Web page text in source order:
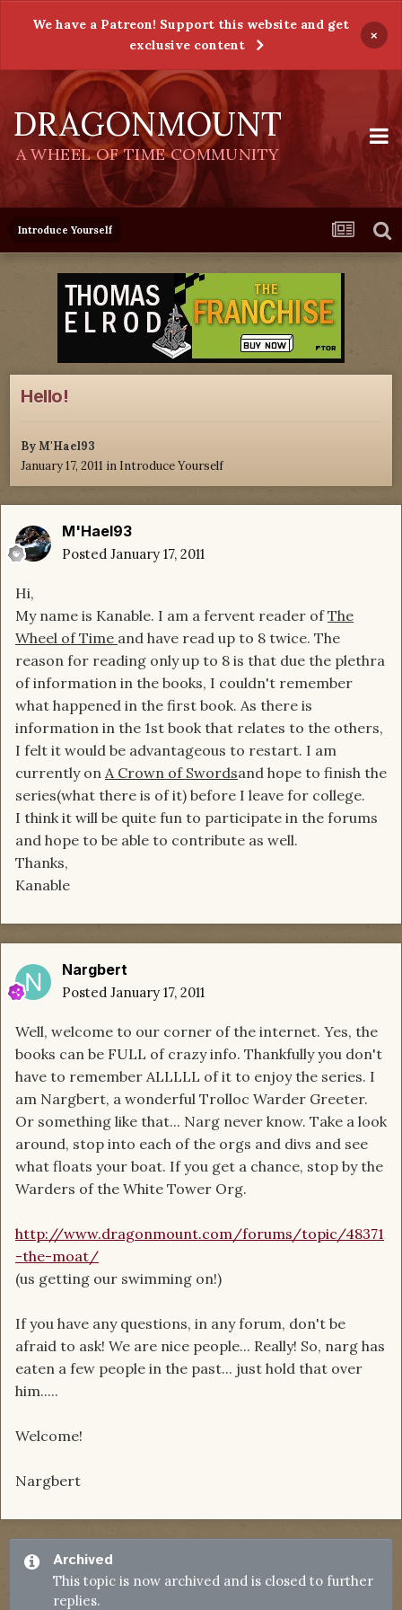
We have a Patreon! Support this website and get
exclusive content
×
DRAGONMOUNT
A WHEEL OF TIME COMMUNITY
Introduce Yourself
Hello!
ByM'Hael93
January 17, 2011 in Introduce Yourself
M'Hael93
Posted January 17, 2011
Hi,
My name is Kanable. I am a fervent reader ofThe
Wheel of Time and have read up to 8 twice. The
reason for reading only up to 8 is that due the plethra
of information in the books, I couldn't remember
what happened in the first book. As there is
information in the 1st book that relates to the others,
I felt it would be advantageous to restart. I am
currently on A Crown of Swordsand hope to finish the
series(what there is of it) before I leave for college.
I think it will be quite fun to participate in the forums
and hope to be able to contribute as well.
Thanks,
Kanable
Nargbert
Posted January 17, 2011
Well, welcome to our corner of the internet. Yes, the
books can be FULL of crazy info. Thankfully you don't
have to remember ALLLLL of it to enjoy the series. I
am Nargbert, a wonderful Trolloc Warder Greeter.
Or something like that... Narg never know. Take a look
around, stop into each of the orgs and divs and see
what floats your boat. If you get a chance, stop by the
Warders of the White Tower Org.
http://www.dragonmount.com/forums/topic/48371
-the-moat/
(us getting our swimming on!)
If you have any questions, in any forum, don't be
afraid to ask! We are nice people... Really! So, narg has
eaten a few people in the past... just hold that over
him.....
Welcome!
Nargbert
Archived
This topic is now archived and is closed to further
replies.